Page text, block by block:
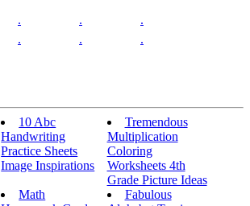
. .
.
. .
.
10 Abc
Handwriting
Practice Sheets
Image Inspirations
Tremendous
Multiplication
Coloring
Worksheets 4th
Grade Picture Ideas
Math
Fabulous